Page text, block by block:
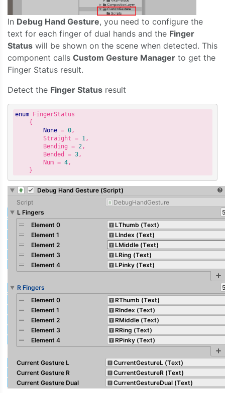
In Debug Hand Gesture, you need to configure the
text for each finger of dual hands and the Finger
Status will be shown on the scene when detected. This
component calls Custom Gesture Manager to get the
Finger Status result.
Detect the Finger Status result
enum FingerStatus
    {
None = 0,
        Straight =
1,
        Bending =
2,
        Bended =
3,
        Num =
4,